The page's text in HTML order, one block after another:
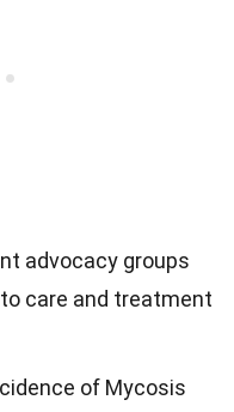
advocacy groups
care and treatment
of Mycosis